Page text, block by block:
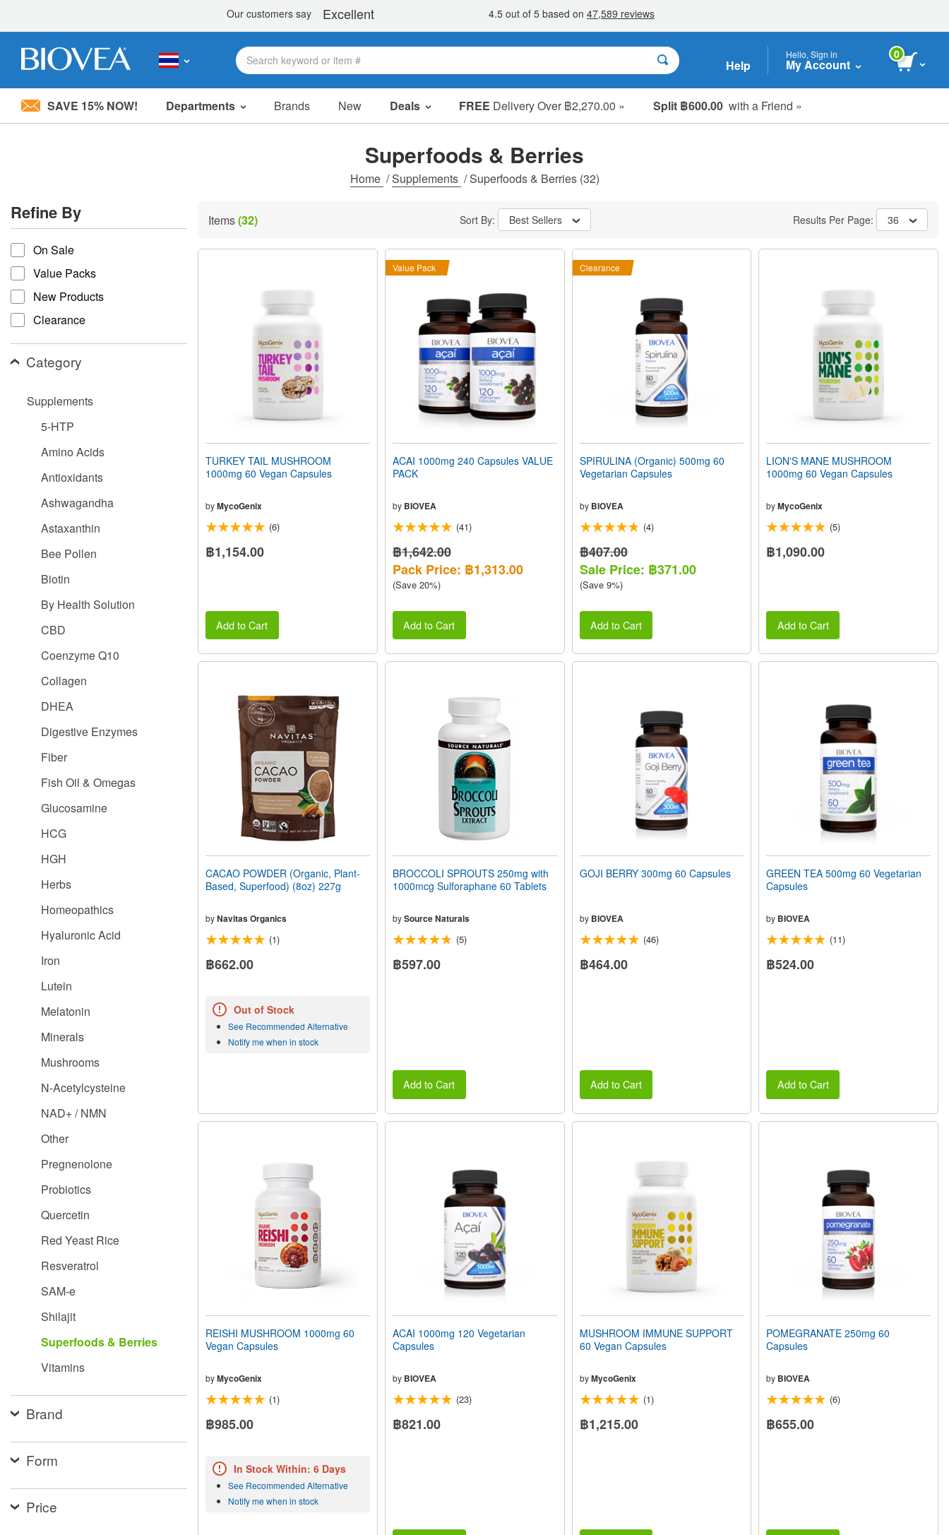
Please
system.
Press
Control-
F11
adjust
the
website
people
with
visual
disabilities
using
accessibility
Help
Hello, Sign in
My Account
0
SAVE 15% NOW! Departments Brands New Deals FREE Delivery Over ฿2,270.00 » Split ฿600.00 with a Friend »
Sale Items
Clearance
Superfoods & Berries
Home /Supplements /Superfoods & Berries(32)
Refine By
refine by
On Sale
Value Packs
New Products
Clearance
Category
Supplements
5-HTP
Amino Acids
Antioxidants
Ashwagandha
Astaxanthin
Bee Pollen
Biotin
By Health Solution
CBD
Coenzyme Q10
Collagen
DHEA
Digestive Enzymes
Fiber
Fish Oil & Omegas
Glucosamine
HCG
HGH
Herbs
Homeopathics
Hyaluronic Acid
Iron
Lutein
Melatonin
Minerals
Mushrooms
N-Acetylcysteine
NAD+ / NMN
Other
Pregnenolone
Probiotics
Quercetin
Red Yeast Rice
Resveratrol
SAM-e
Shilajit
Superfoods & Berries
Vitamins
Brand
Form
Price
Items(32) Sort By: Best Sellers Results Per Page: 36
TURKEY TAIL MUSHROOM
1000mg 60 Vegan Capsules
byMycoGenix
(6)
฿1,154.00
Add to Cart
Value Pack
ACAI 1000mg 240 Capsules VALUE
PACK
by BIOVEA
(41)
฿1,642.00
Pack Price: ฿1,313.00
(Save 20%)
Add to Cart
Clearance
SPIRULINA (Organic) 500mg 60
Vegetarian Capsules
by BIOVEA
(4)
฿407.00
Sale Price: ฿371.00
(Save 9%)
Add to Cart
LION'S MANE MUSHROOM
1000mg 60 Vegan Capsules
byMycoGenix
(5)
฿1,090.00
Add to Cart
CACAO POWDER (Organic, Plant-
Based, Superfood) (8oz) 227g
byNavitas Organics
(1)
฿662.00
Out of Stock
See Recommended Alternative
Notify me when in stock
BROCCOLI SPROUTS 250mg with
1000mcg Sulforaphane 60 Tablets
bySource Naturals
(5)
฿597.00
Add to Cart
GOJI BERRY 300mg 60 Capsules
by BIOVEA
(46)
฿464.00
Add to Cart
GREEN TEA 500mg 60 Vegetarian
Capsules
by BIOVEA
(11)
฿524.00
Add to Cart
REISHI MUSHROOM 1000mg 60
Vegan Capsules
byMycoGenix
(1)
฿985.00
In Stock Within: 6 Days
See Recommended Alternative
Notify me when in stock
ACAI 1000mg 120 Vegetarian
Capsules
by BIOVEA
(23)
฿821.00
MUSHROOM IMMUNE SUPPORT
60 Vegan Capsules
by MycoGenix
(1)
฿1,215.00
POMEGRANATE 250mg 60
Capsules
by BIOVEA
(6)
฿655.00